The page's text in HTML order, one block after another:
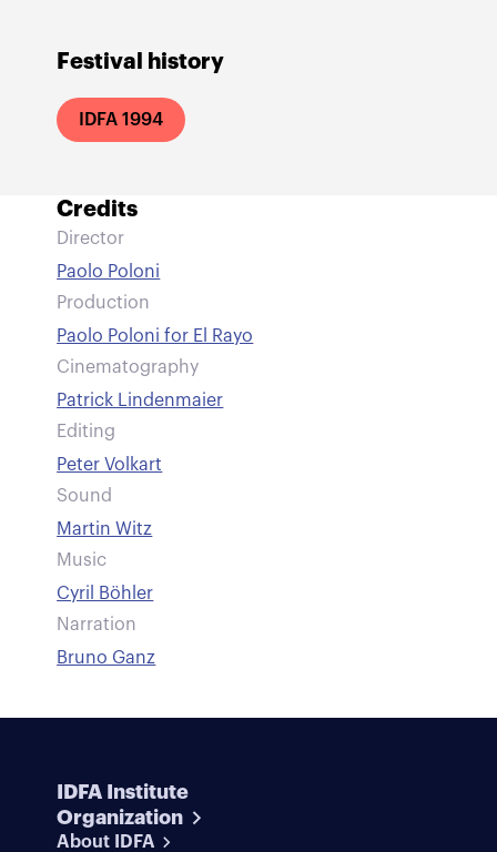
Festival history
IDFA 1994
Credits
Director
Paolo Poloni
Production
Paolo Poloni for El Rayo
Cinematography
Patrick Lindenmaier
Editing
Peter Volkart
Sound
Martin Witz
Music
Cyril Böhler
Narration
Bruno Ganz
IDFA Institute
Organization
About IDFA